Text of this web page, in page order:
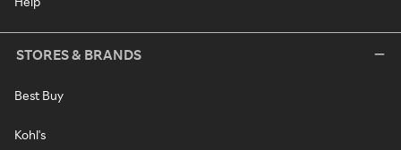
STORES & BRANDS
Best Buy
Kohl's